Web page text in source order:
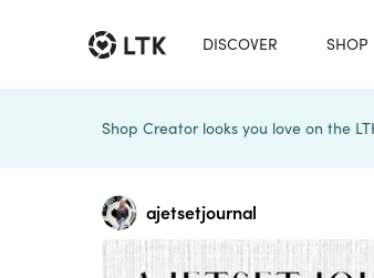
DISCOVER SHOP
Shop Creator looks you love on the
ajetsetjournal